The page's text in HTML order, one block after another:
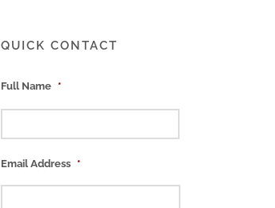
QUICK CONTACT
Full Name *
Email Address *